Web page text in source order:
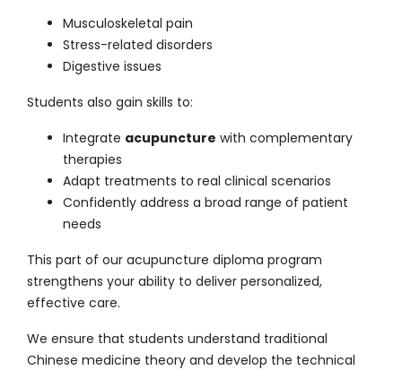
Musculoskeletal pain
Stress-related disorders
Digestive issues
Students also gain skills to:
Integrate acupuncture with complementary
therapies
Adapt treatments to real clinical scenarios
Confidently address a broad range of patient
needs
This part of our acupuncture diploma program
strengthens your ability to deliver personalized,
effective care.
We ensure that students understand traditional
Chinese medicine theory and develop the technical